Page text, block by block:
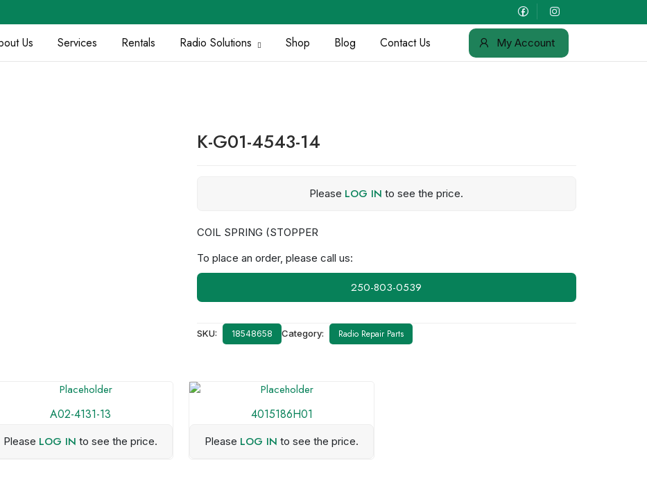
Us Services Rentals Radio Solutions Shop Blog Contact Us My Account
K-G01-4543-14
Please LOG IN to see the price.
COIL SPRING (STOPPER
To place an order, please call us:
250-803-0539
SKU: 18548658 Category: Radio Repair Parts
A02-4131-13
Please LOG IN to see the price.
4015186H01
Please LOG IN to see the price.